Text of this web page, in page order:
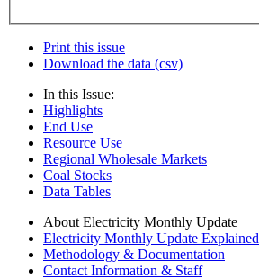
Print this issue
Download the data (csv)
In this Issue:
Highlights
End Use
Resource Use
Regional Wholesale Markets
Coal Stocks
Data Tables
About Electricity Monthly Update
Electricity Monthly Update Explained
Methodology & Documentation
Contact Information & Staff